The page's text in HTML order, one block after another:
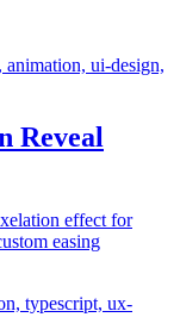
animation, ui-design,
Reveal
effect for
easing
typescript, ux-